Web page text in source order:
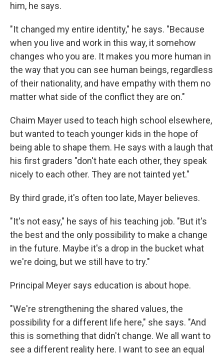
him, he says.
"It changed my entire identity," he says. "Because
when you live and work in this way, it somehow
changes who you are. It makes you more human in
the way that you can see human beings, regardless
of their nationality, and have empathy with them no
matter what side of the conflict they are on."
Chaim Mayer used to teach high school elsewhere,
but wanted to teach younger kids in the hope of
being able to shape them. He says with a laugh that
his first graders "don't hate each other, they speak
nicely to each other. They are not tainted yet."
By third grade, it's often too late, Mayer believes.
"It's not easy," he says of his teaching job. "But it's
the best and the only possibility to make a change
in the future. Maybe it's a drop in the bucket what
we're doing, but we still have to try."
Principal Meyer says education is about hope.
"We're strengthening the shared values, the
possibility for a different life here," she says. "And
this is something that didn't change. We all want to
see a different reality here. I want to see an equal